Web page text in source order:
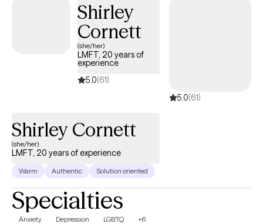
Shirley
Cornett
(she/her)
LMFT, 20 years of
experience
5.0(61)
5.0(61)
Shirley Cornett
(she/her)
LMFT, 20 years of experience
Warm Authentic Solution oriented
Specialties
Anxiety Depression LGBTQ +6